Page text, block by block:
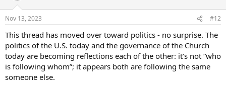
Nov 13, 2023 #12
This thread has moved over toward politics - no surprise. The
politics of the U.S. today and the governance of the Church
today are becoming reflections each of the other: it’s not “who
is following whom”; it appears both are following the same
someone else.